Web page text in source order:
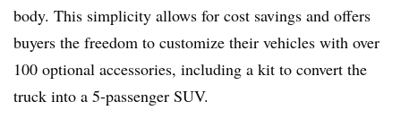
body. This simplicity allows for cost savings and offers
buyers the freedom to customize their vehicles with over
100 optional accessories, including a kit to convert the
truck into a 5-passenger SUV.